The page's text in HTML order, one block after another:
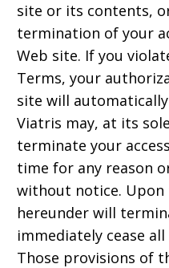
site or its contents,
termination of your
Web site. If you
Terms, your
site will
Viatris may, at its
terminate your
time for any reason
without notice.
hereunder will
immediately cease
Those provisions of